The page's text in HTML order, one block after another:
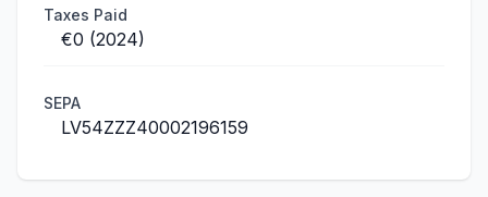
Taxes Paid
€0 (2024)
SEPA
LV54ZZZ40002196159